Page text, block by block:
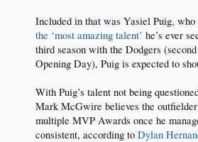
Included in that was Yasiel Puig, who
the ‘most amazing talent’ he’s ever
third season with the Dodgers
Opening Day), Puig is expected to
With Puig’s talent not being
Mark McGwire believes the
multiple MVP Awards once he
consistent, according to Dylan